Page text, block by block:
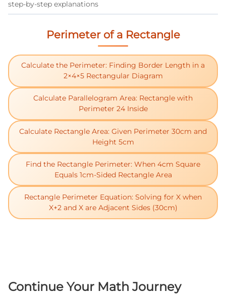
step-by-step explanations
Perimeter of a Rectangle
Calculate the Perimeter: Finding Border Length in a
2×4×5 Rectangular Diagram
Calculate Parallelogram Area: Rectangle with
Perimeter 24 Inside
Calculate Rectangle Area: Given Perimeter 30cm and
Height 5cm
Find the Rectangle Perimeter: When 4cm Square
Equals 1cm-Sided Rectangle Area
Rectangle Perimeter Equation: Solving for X when
X+2 and X are Adjacent Sides (30cm)
Continue Your Math Journey